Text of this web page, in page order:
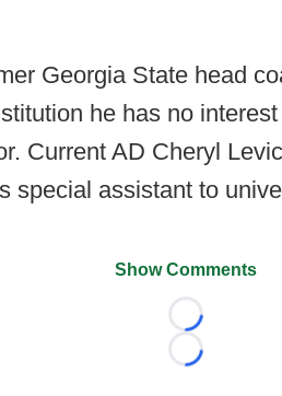
Georgia State head
he has no
Current AD Cheryl
special assistant to
Show Comments
Loading...
Loading...